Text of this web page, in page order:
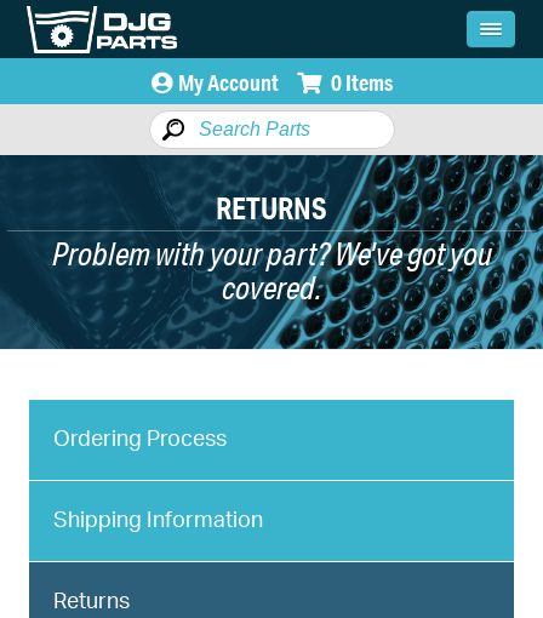
My Account 0 Items
RETURNS
Problem with your part? We've got you
covered.
Ordering Process
Shipping Information
Returns